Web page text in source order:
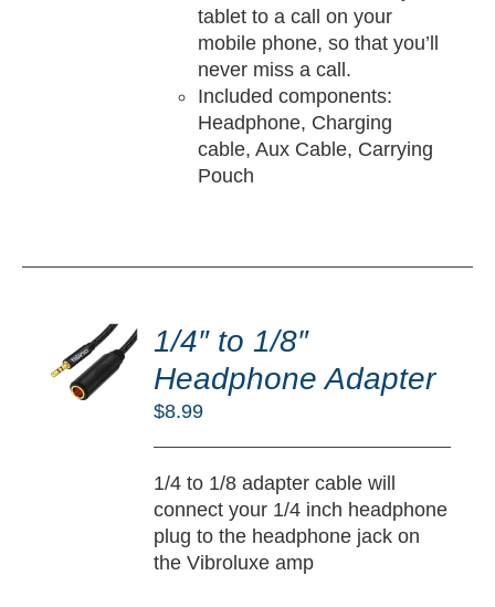
tablet to a call on your
mobile phone, so that you’ll
never miss a call.
Included components:
Headphone, Charging
cable, Aux Cable, Carrying
Pouch
1/4″ to 1/8″
Headphone Adapter
$8.99
1/4 to 1/8 adapter cable will
connect your 1/4 inch headphone
plug to the headphone jack on
the Vibroluxe amp